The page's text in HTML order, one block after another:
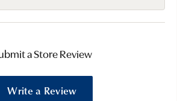
a Store Review
Write a Review